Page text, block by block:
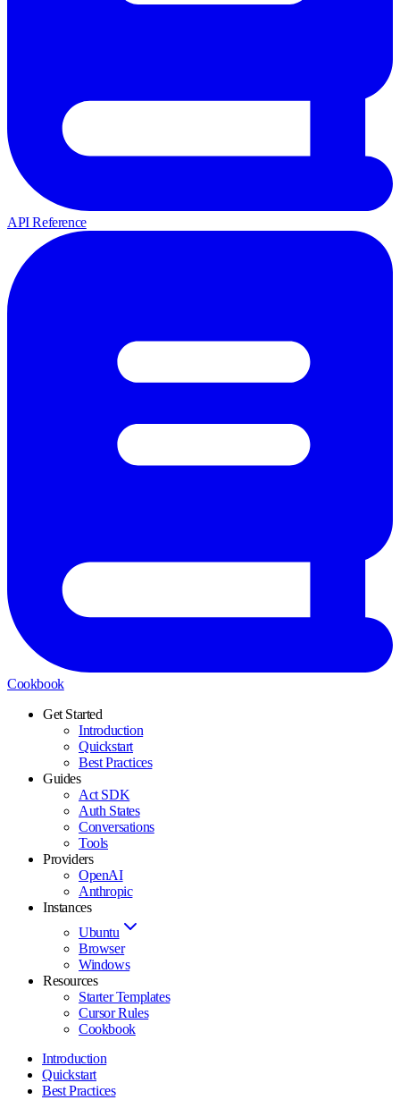
API Reference
Cookbook
Get Started
Introduction
Quickstart
Best Practices
Guides
Act SDK
Auth States
Conversations
Tools
Providers
OpenAI
Anthropic
Instances
Ubuntu
Browser
Windows
Resources
Starter Templates
Cursor Rules
Cookbook
Introduction
Quickstart
Best Practices